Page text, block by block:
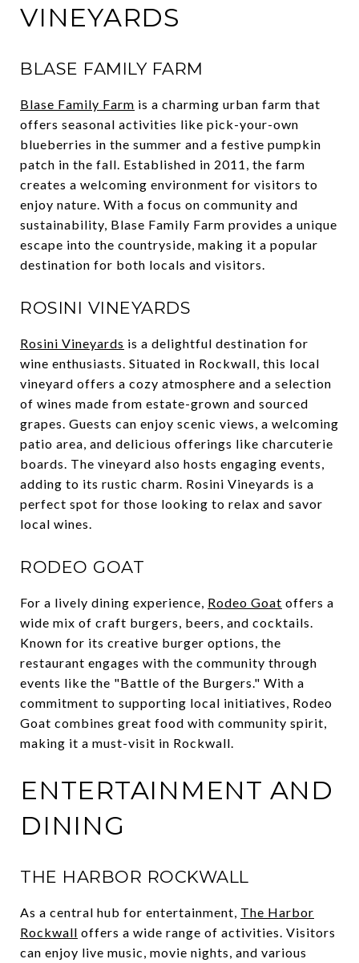
VINEYARDS
BLASE FAMILY FARM
Blase Family Farm is a charming urban farm that
offers seasonal activities like pick-your-own
blueberries in the summer and a festive pumpkin
patch in the fall. Established in 2011, the farm
creates a welcoming environment for visitors to
enjoy nature. With a focus on community and
sustainability, Blase Family Farm provides a unique
escape into the countryside, making it a popular
destination for both locals and visitors.
ROSINI VINEYARDS
Rosini Vineyards is a delightful destination for
wine enthusiasts. Situated in Rockwall, this local
vineyard offers a cozy atmosphere and a selection
of wines made from estate-grown and sourced
grapes. Guests can enjoy scenic views, a welcoming
patio area, and delicious offerings like charcuterie
boards. The vineyard also hosts engaging events,
adding to its rustic charm. Rosini Vineyards is a
perfect spot for those looking to relax and savor
local wines.
RODEO GOAT
For a lively dining experience, Rodeo Goat offers a
wide mix of craft burgers, beers, and cocktails.
Known for its creative burger options, the
restaurant engages with the community through
events like the "Battle of the Burgers." With a
commitment to supporting local initiatives, Rodeo
Goat combines great food with community spirit,
making it a must-visit in Rockwall.
ENTERTAINMENT AND
DINING
THE HARBOR ROCKWALL
As a central hub for entertainment, The Harbor
Rockwall offers a wide range of activities. Visitors
can enjoy live music, movie nights, and various